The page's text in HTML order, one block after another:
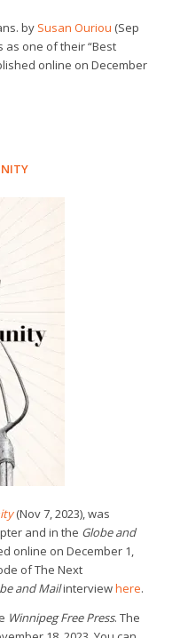
by Susan Ouriou (Sep
as one of their “Best
online on December
(Nov 7, 2023), was
and in the Globe and
online on December 1,
of The Next
and Mailinterviewhere.
Winnipeg Free Press. The